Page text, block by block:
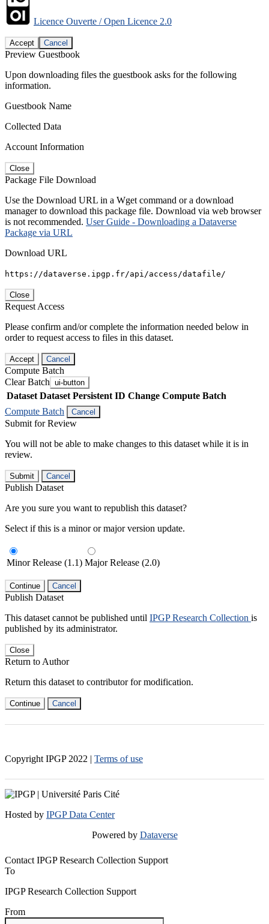
Licence Ouverte / Open Licence 2.0
Accept Cancel
Preview Guestbook
Upon downloading files the guestbook asks for the following
information.
Guestbook Name
Collected Data
Account Information
Close
Package File Download
Use the Download URL in a Wget command or a download
manager to download this package file. Download via web browser
is not recommended. User Guide - Downloading a Dataverse
Package via URL
Download URL
https://dataverse.ipgp.fr/api/access/datafile/
Close
Request Access
Please confirm and/or complete the information needed below in
order to request access to files in this dataset.
Accept Cancel
Compute Batch
Clear Batch ui-button
Dataset Dataset Persistent ID Change Compute Batch
Compute Batch
Cancel
Submit for Review
You will not be able to make changes to this dataset while it is in
review.
Submit Cancel
Publish Dataset
Are you sure you want to republish this dataset?
Select if this is a minor or major version update.
Minor Release (1.1) Major Release (2.0)
Continue Cancel
Publish Dataset
This dataset cannot be published until IPGP Research Collection is
published by its administrator.
Close
Return to Author
Return this dataset to contributor for modification.
Continue Cancel
Copyright IPGP 2022 | Terms of use
Hosted by IPGP Data Center
Powered by Dataverse
Contact IPGP Research Collection Support
To
IPGP Research Collection Support
From